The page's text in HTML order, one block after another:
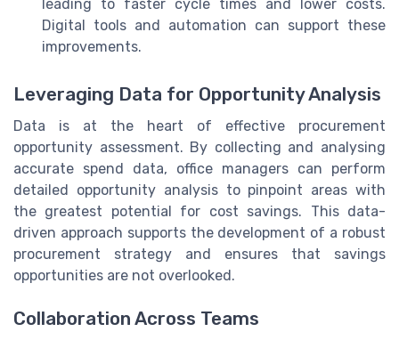
leading to faster cycle times and lower costs.
Digital tools and automation can support these
improvements.
Leveraging Data for Opportunity Analysis
Data is at the heart of effective procurement
opportunity assessment. By collecting and analysing
accurate spend data, office managers can perform
detailed opportunity analysis to pinpoint areas with
the greatest potential for cost savings. This data-
driven approach supports the development of a robust
procurement strategy and ensures that savings
opportunities are not overlooked.
Collaboration Across Teams